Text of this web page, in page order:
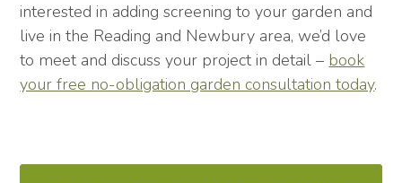
interested in adding screening to your garden and
live in the Reading and Newbury area, we’d love
to meet and discuss your project in detail – book
your free no-obligation garden consultation today.